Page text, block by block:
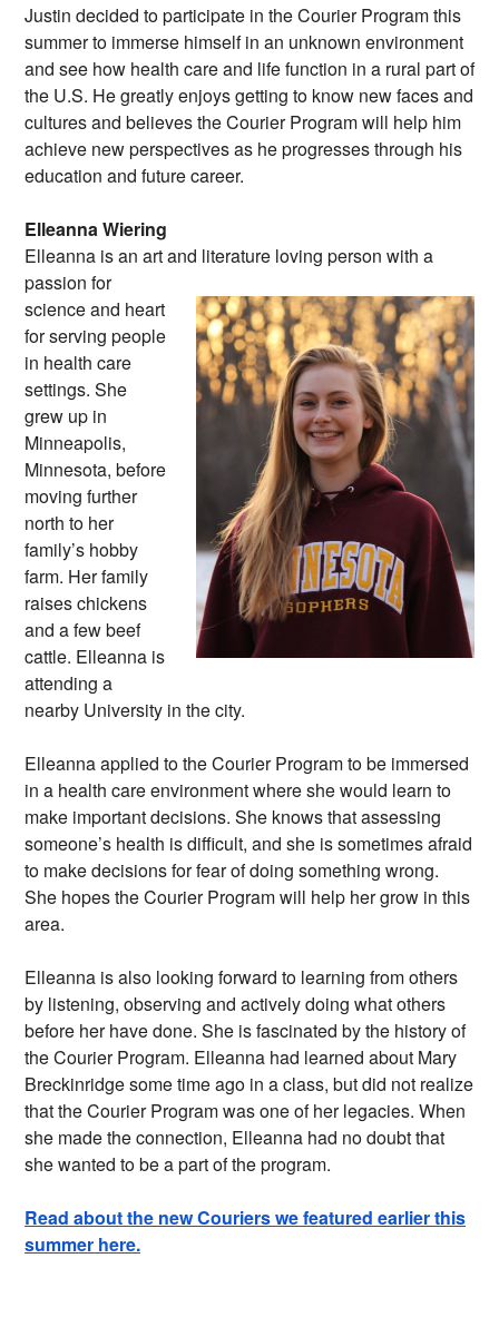
Justin decided to participate in the Courier Program this
summer to immerse himself in an unknown environment
and see how health care and life function in a rural part of
the U.S. He greatly enjoys getting to know new faces and
cultures and believes the Courier Program will help him
achieve new perspectives as he progresses through his
education and future career.
Elleanna Wiering
Elleanna is an art and literature loving person with a
passion for
science and heart
for serving people
in health care
settings. She
grew up in
Minneapolis,
Minnesota, before
moving further
north to her
family’s hobby
farm. Her family
raises chickens
and a few beef
cattle. Elleanna is
attending a
nearby University in the city.
Elleanna applied to the Courier Program to be immersed
in a health care environment where she would learn to
make important decisions. She knows that assessing
someone’s health is difficult, and she is sometimes afraid
to make decisions for fear of doing something wrong.
She hopes the Courier Program will help her grow in this
area.
Elleanna is also looking forward to learning from others
by listening, observing and actively doing what others
before her have done. She is fascinated by the history of
the Courier Program. Elleanna had learned about Mary
Breckinridge some time ago in a class, but did not realize
that the Courier Program was one of her legacies. When
she made the connection, Elleanna had no doubt that
she wanted to be a part of the program.
Read about the new Couriers we featured earlier this
summer here.